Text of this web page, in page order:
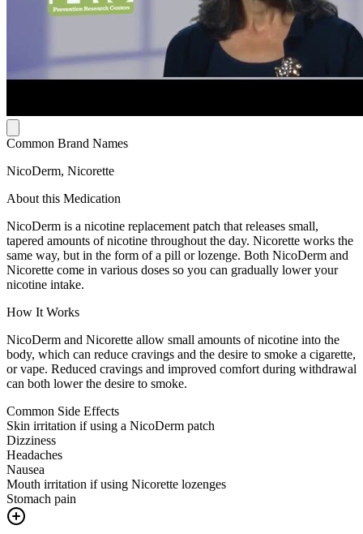
Common Brand Names
NicoDerm, Nicorette
About this Medication
NicoDerm is a nicotine replacement patch that releases small,
tapered amounts of nicotine throughout the day. Nicorette works the
same way, but in the form of a pill or lozenge. Both NicoDerm and
Nicorette come in various doses so you can gradually lower your
nicotine intake.
How It Works
NicoDerm and Nicorette allow small amounts of nicotine into the
body, which can reduce cravings and the desire to smoke a cigarette,
or vape. Reduced cravings and improved comfort during withdrawal
can both lower the desire to smoke.
Common Side Effects
Skin irritation if using a NicoDerm patch
Dizziness
Headaches
Nausea
Mouth irritation if using Nicorette lozenges
Stomach pain